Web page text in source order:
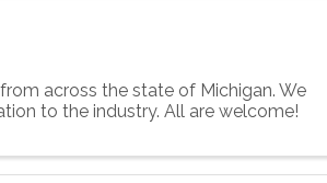
across the state of Michigan. We
to the industry. All are welcome!